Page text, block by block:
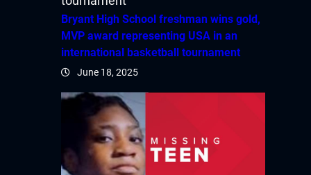
Bryant High School freshman wins gold,
MVP award representing USA in an
international basketball tournament
June 18, 2025